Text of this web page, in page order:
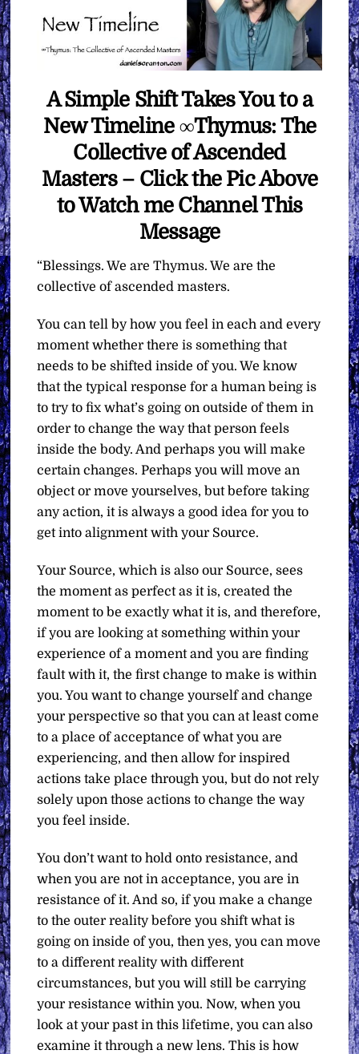
A Simple Shift Takes You to a
New Timeline ∞Thymus: The
Collective of Ascended
Masters – Click the Pic Above
to Watch me Channel This
Message
“Blessings. We are Thymus. We are the
collective of ascended masters.
You can tell by how you feel in each and every
moment whether there is something that
needs to be shifted inside of you. We know
that the typical response for a human being is
to try to fix what’s going on outside of them in
order to change the way that person feels
inside the body. And perhaps you will make
certain changes. Perhaps you will move an
object or move yourselves, but before taking
any action, it is always a good idea for you to
get into alignment with your Source.
Your Source, which is also our Source, sees
the moment as perfect as it is, created the
moment to be exactly what it is, and therefore,
if you are looking at something within your
experience of a moment and you are finding
fault with it, the first change to make is within
you. You want to change yourself and change
your perspective so that you can at least come
to a place of acceptance of what you are
experiencing, and then allow for inspired
actions take place through you, but do not rely
solely upon those actions to change the way
you feel inside.
You don’t want to hold onto resistance, and
when you are not in acceptance, you are in
resistance of it. And so, if you make a change
to the outer reality before you shift what is
going on inside of you, then yes, you can move
to a different reality with different
circumstances, but you will still be carrying
your resistance within you. Now, when you
look at your past in this lifetime, you can also
examine it through a new lens. This is how